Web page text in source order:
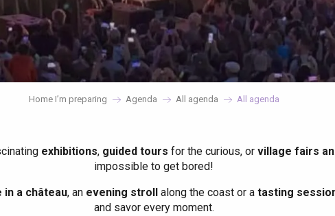
Home I’m preparing Agenda All agenda All agenda
exhibitions, guided tours for the curious, or village fairs
impossible to get bored!
in a château, an evening stroll along the coast or a tasting
and savor every moment.